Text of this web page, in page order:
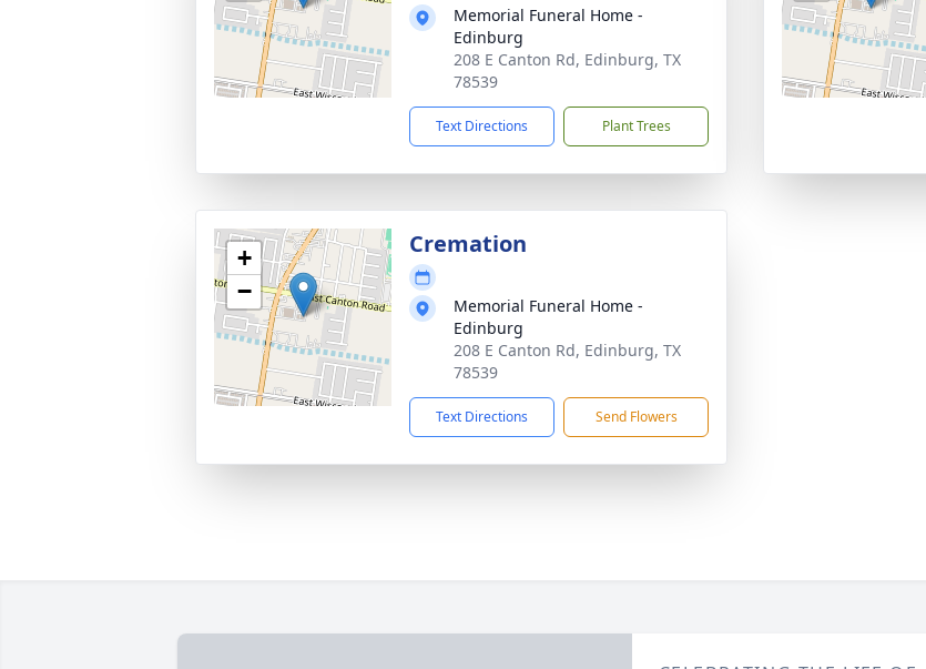
Memorial Funeral Home -
Edinburg
208 E Canton Rd, Edinburg, TX
78539
Text Directions Plant Trees
+
−
Cremation
Memorial Funeral Home -
Edinburg
208 E Canton Rd, Edinburg, TX
78539
Text Directions Send Flowers